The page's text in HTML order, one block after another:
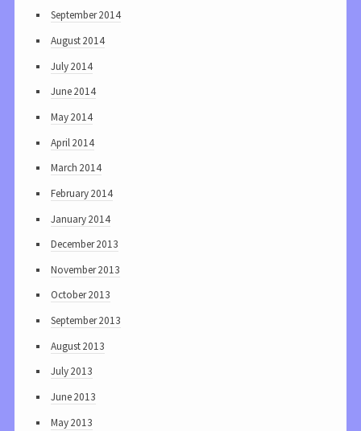
September 2014
August 2014
July 2014
June 2014
May 2014
April 2014
March 2014
February 2014
January 2014
December 2013
November 2013
October 2013
September 2013
August 2013
July 2013
June 2013
May 2013